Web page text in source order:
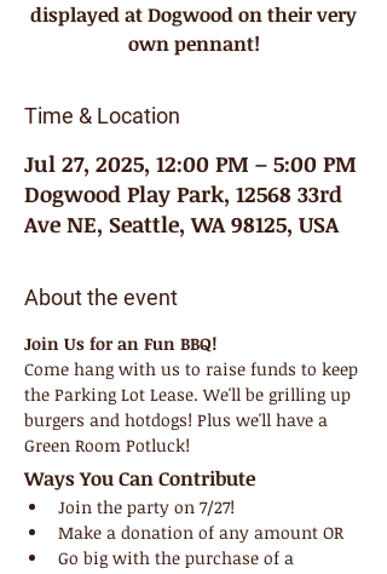
displayed at Dogwood on their very
own pennant!
Time & Location
Jul 27, 2025, 12:00 PM – 5:00 PM
Dogwood Play Park, 12568 33rd
Ave NE, Seattle, WA 98125, USA
About the event
Join Us for an Fun BBQ!
Come hang with us to raise funds to keep
the Parking Lot Lease. We'll be grilling up
burgers and hotdogs! Plus we'll have a
Green Room Potluck!
Ways You Can Contribute
Join the party on 7/27!
Make a donation of any amount OR
Go big with the purchase of a